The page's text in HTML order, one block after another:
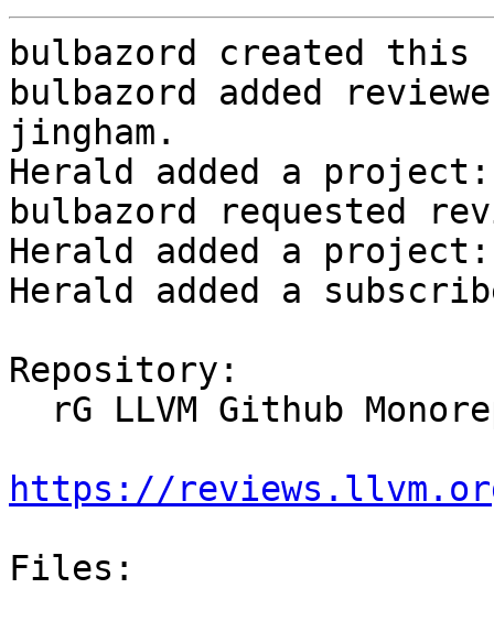
bulbazord created
bulbazord added
jingham.
Herald added a
bulbazord requested
Herald added a project:
Herald added a
Repository:
https://
Files: